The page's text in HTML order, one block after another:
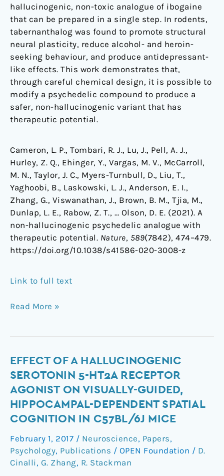
hallucinogenic, non-toxic analogue of ibogaine
that can be prepared in a single step. In rodents,
tabernanthalog was found to promote structural
neural plasticity, reduce alcohol- and heroin-
seeking behaviour, and produce antidepressant-
like effects. This work demonstrates that,
through careful chemical design, it is possible to
modify a psychedelic compound to produce a
safer, non-hallucinogenic variant that has
therapeutic potential.
Cameron, L. P., Tombari, R. J., Lu, J., Pell, A. J.,
Hurley, Z. Q., Ehinger, Y., Vargas, M. V., McCarroll,
M. N., Taylor, J. C., Myers-Turnbull, D., Liu, T.,
Yaghoobi, B., Laskowski, L. J., Anderson, E. I.,
Zhang, G., Viswanathan, J., Brown, B. M., Tjia, M.,
Dunlap, L. E., Rabow, Z. T., … Olson, D. E. (2021). A
non-hallucinogenic psychedelic analogue with
therapeutic potential. Nature, 589(7842), 474–479.
https://doi.org/10.1038/s41586-020-3008-z
Link to full text
Read More »
EFFECT OF A HALLUCINOGENIC
SEROTONIN 5-HT2A RECEPTOR
AGONIST ON VISUALLY-GUIDED,
HIPPOCAMPAL-DEPENDENT SPATIAL
COGNITION IN C57BL/6J MICE
February 1, 2017 / Neuroscience, Papers,
Psychology, Publications / OPEN Foundation / D.
Cinalli, G. Zhang, R. Stackman
Effect
of
a
Serotonin
5-
HT2A
Receptor
Agonist